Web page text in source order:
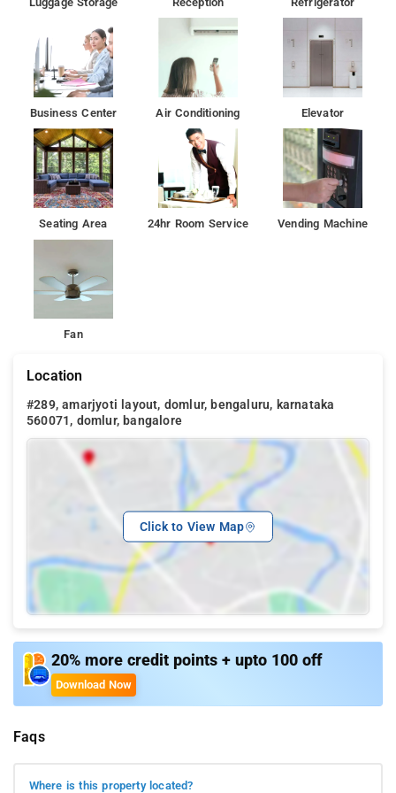
Business Center Air Conditioning Elevator
Seating Area 24hr Room Service Vending Machine
Fan
Location
#289, amarjyoti layout, domlur, bengaluru, karnataka
560071, domlur, bangalore
Click to View Map
20% more credit points + upto 100 off
Download Now
Faqs
Where is this property located?